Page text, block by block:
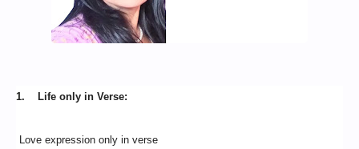
1. Life only in Verse:
Love expression only in verse